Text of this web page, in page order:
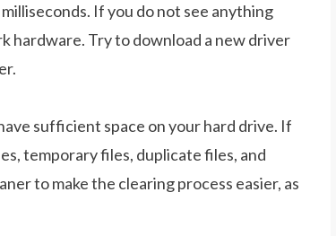
If you do not see anything
hardware. Try to download a new driver
sufficient space on your hard drive. If
temporary files, duplicate files, and
to make the clearing process easier, as